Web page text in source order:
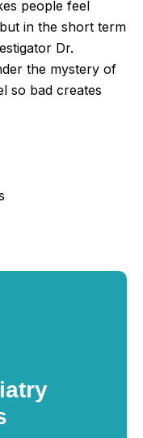
people feel
in the short term
Dr.
the mystery of
so bad creates